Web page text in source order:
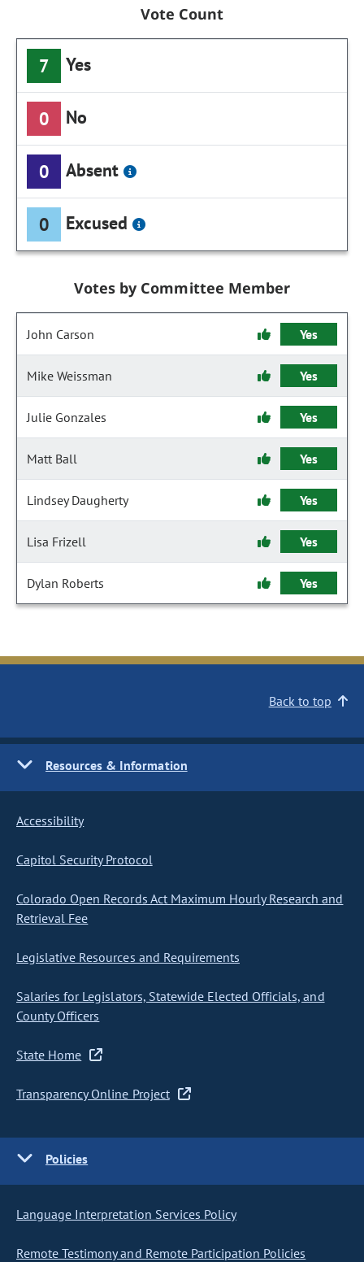
Vote Count
7 Yes
0 No
0 Absent
0 Excused
Votes by Committee Member
John Carson Yes
Mike Weissman Yes
Julie Gonzales Yes
Matt Ball Yes
Lindsey Daugherty Yes
Lisa Frizell Yes
Dylan Roberts Yes
Back to top
Resources & Information
Accessibility
Capitol Security Protocol
Colorado Open Records Act Maximum Hourly Research and
Retrieval Fee
Legislative Resources and Requirements
Salaries for Legislators, Statewide Elected Officials, and
County Officers
State Home
Transparency Online Project
Policies
Language Interpretation Services Policy
Remote Testimony and Remote Participation Policies